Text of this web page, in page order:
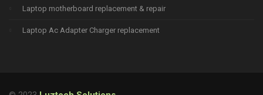
Laptop motherboard replacement & repair
Laptop Ac Adapter Charger replacement